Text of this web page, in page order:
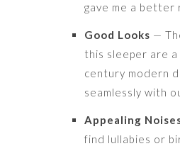
gave me a better
Good Looks —
this sleeper are
century modern
seamlessly with
Appealing
find lullabies or